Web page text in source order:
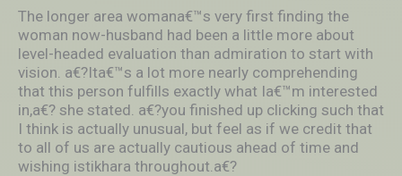
The longer area womana€™s very first finding the
woman now-husband had been a little more about
level-headed evaluation than admiration to start with
vision. a€?Ita€™s a lot more nearly comprehending
that this person fulfills exactly what Ia€™m interested
in,a€? she stated. a€?you finished up clicking such that
I think is actually unusual, but feel as if we credit that
to all of us are actually cautious ahead of time and
wishing istikhara throughout.a€?